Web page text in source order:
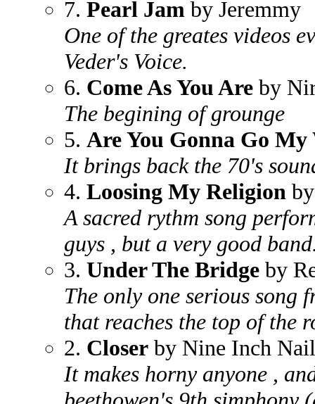
7. Pearl Jam by Jeremmy
One of the greates videos
Veder's Voice.
6. Come As You Are by
The begining of grounge
5. Are You Gonna Go My
It brings back the 70's
4. Loosing My Religion
A sacred rythm song
guys , but a very good
3. Under The Bridge by
The only one serious song
that reaches the top of the
2. Closer by Nine Inch
It makes horny anyone ,